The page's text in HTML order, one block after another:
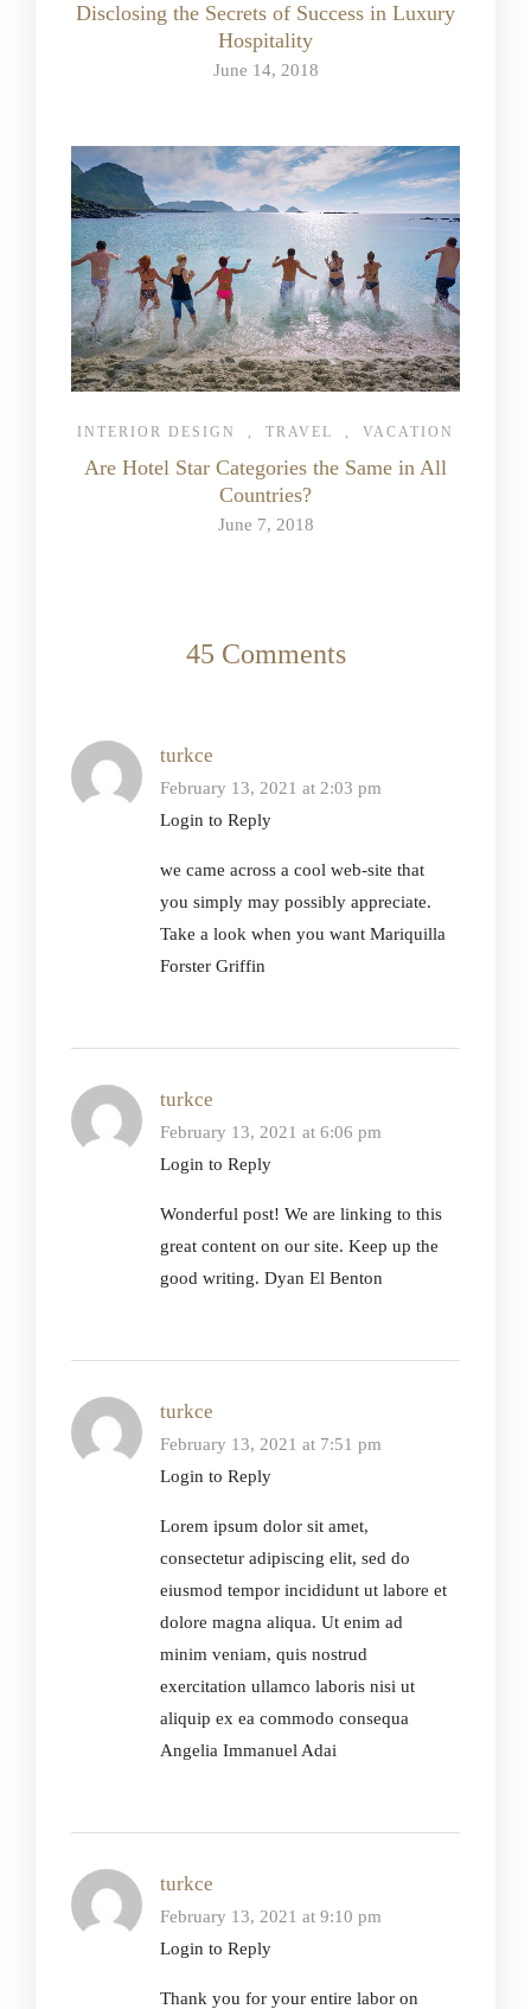
Disclosing the Secrets of Success in Luxury
Hospitality
June 14, 2018
INTERIOR DESIGN TRAVEL VACATION
Are Hotel Star Categories the Same in All
Countries?
June 7, 2018
45 Comments
turkce
February 13, 2021 at 2:03 pm
Login to Reply
we came across a cool web-site that
you simply may possibly appreciate.
Take a look when you want Mariquilla
Forster Griffin
turkce
February 13, 2021 at 6:06 pm
Login to Reply
Wonderful post! We are linking to this
great content on our site. Keep up the
good writing. Dyan El Benton
turkce
February 13, 2021 at 7:51 pm
Login to Reply
Lorem ipsum dolor sit amet,
consectetur adipiscing elit, sed do
eiusmod tempor incididunt ut labore et
dolore magna aliqua. Ut enim ad
minim veniam, quis nostrud
exercitation ullamco laboris nisi ut
aliquip ex ea commodo consequa
Angelia Immanuel Adai
turkce
February 13, 2021 at 9:10 pm
Login to Reply
Thank you for your entire labor on